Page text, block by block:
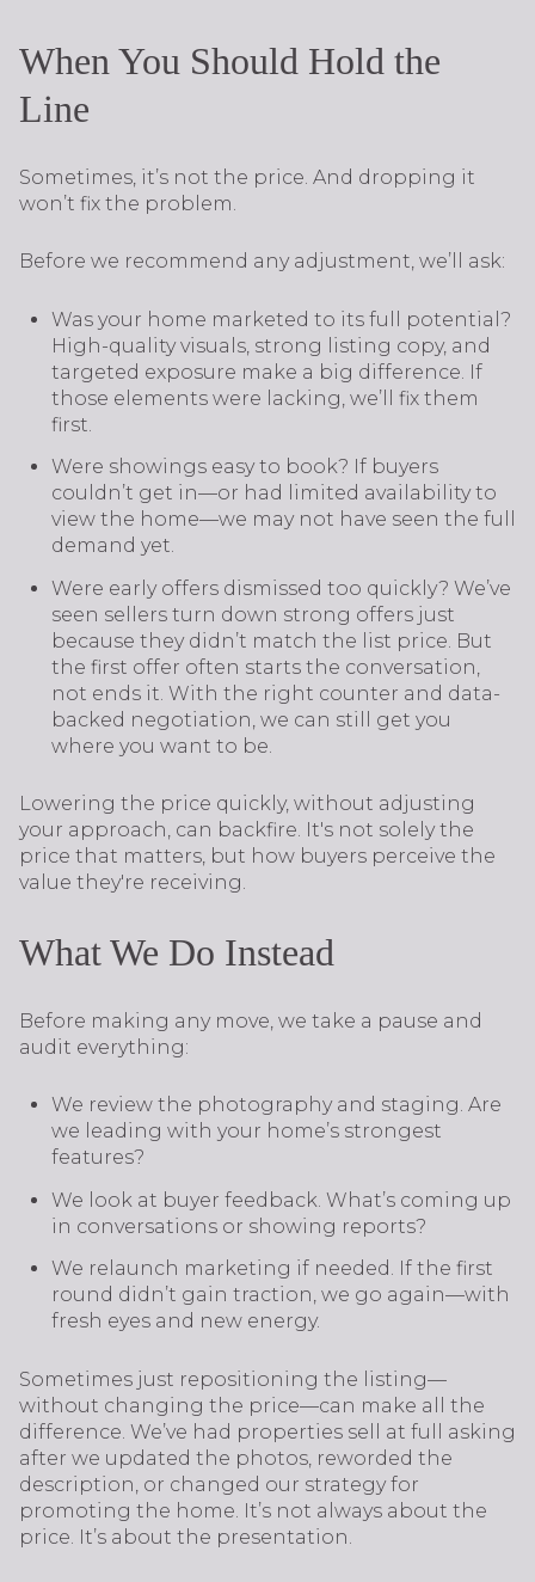
When You Should Hold the
Line
Sometimes, it’s not the price. And dropping it
won’t fix the problem.
Before we recommend any adjustment, we’ll ask:
Was your home marketed to its full potential?
High-quality visuals, strong listing copy, and
targeted exposure make a big difference. If
those elements were lacking, we’ll fix them
first.
Were showings easy to book? If buyers
couldn’t get in—or had limited availability to
view the home—we may not have seen the full
demand yet.
Were early offers dismissed too quickly? We’ve
seen sellers turn down strong offers just
because they didn’t match the list price. But
the first offer often starts the conversation,
not ends it. With the right counter and data-
backed negotiation, we can still get you
where you want to be.
Lowering the price quickly, without adjusting
your approach, can backfire. It's not solely the
price that matters, but how buyers perceive the
value they're receiving.
What We Do Instead
Before making any move, we take a pause and
audit everything:
We review the photography and staging. Are
we leading with your home’s strongest
features?
We look at buyer feedback. What’s coming up
in conversations or showing reports?
We relaunch marketing if needed. If the first
round didn’t gain traction, we go again—with
fresh eyes and new energy.
Sometimes just repositioning the listing—
without changing the price—can make all the
difference. We’ve had properties sell at full asking
after we updated the photos, reworded the
description, or changed our strategy for
promoting the home. It’s not always about the
price. It’s about the presentation.